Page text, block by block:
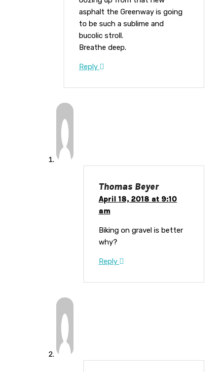
asphalt the Greenway is going
to be such a sublime and
bucolic stroll.
Breathe deep.
Reply
Thomas Beyer
April 18, 2018 at 9:10
am
Biking on gravel is better
why?
Reply